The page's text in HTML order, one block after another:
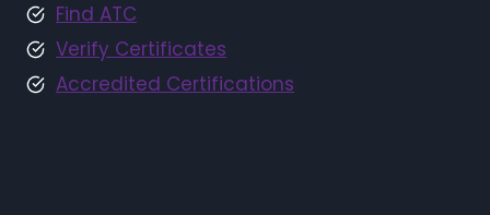
Find ATC
Verify Certificates
Accredited Certifications